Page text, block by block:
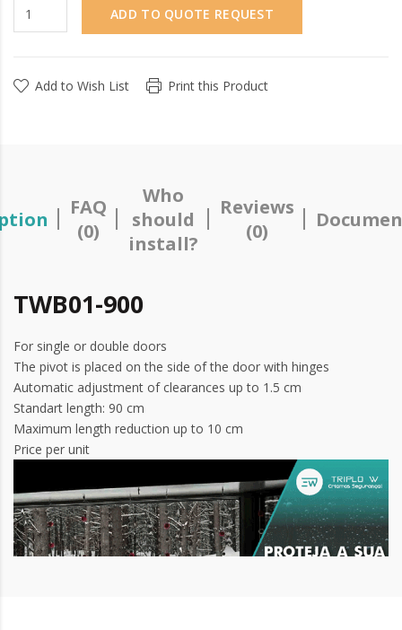
ADD TO QUOTE REQUEST
Add to Wish List Print this Product
FAQ
(0)
Who
should
install?
Reviews
(0)
TWB01-900
For single or double doors
The pivot is placed on the side of the door with hinges
Automatic adjustment of clearances up to 1.5 cm
Standart length: 90 cm
Maximum length reduction up to 10 cm
Price per unit